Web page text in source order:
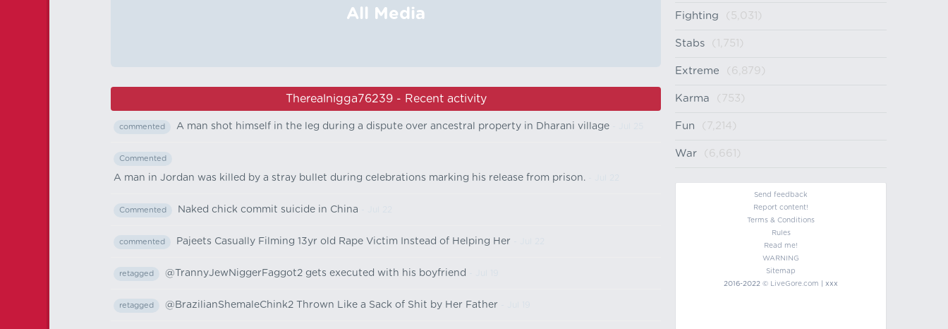
All Media
Therealnigga76239 - Recent activity
commented A man shot himself in the leg during a dispute over ancestral property in Dharani village
Commented
A man in Jordan was killed by a stray bullet during celebrations marking his release from prison.
Commented Naked chick commit suicide in China
commented Pajeets Casually Filming 13yr old Rape Victim Instead of Helping Her
retagged @TrannyJewNiggerFaggot2 gets executed with his boyfriend
retagged @BrazilianShemaleChink2 Thrown Like a Sack of Shit by Her Father
Fighting (5,031)
Stabs (1,751)
Extreme (6,879)
Karma (753)
Fun (7,214)
War (6,661)
Send feedback
Report content!
Terms & Conditions
Rules
Read me!
WARNING
Sitemap
2016-2022 © LiveGore.com | xxx